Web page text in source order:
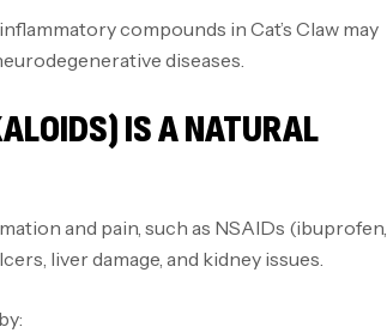
compounds in Cat’s Claw may
diseases.
IS A NATURAL
and pain, such as NSAIDs (ibuprofen,
liver damage, and kidney issues.
by: